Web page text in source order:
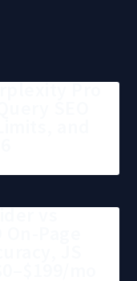
Pro
vs